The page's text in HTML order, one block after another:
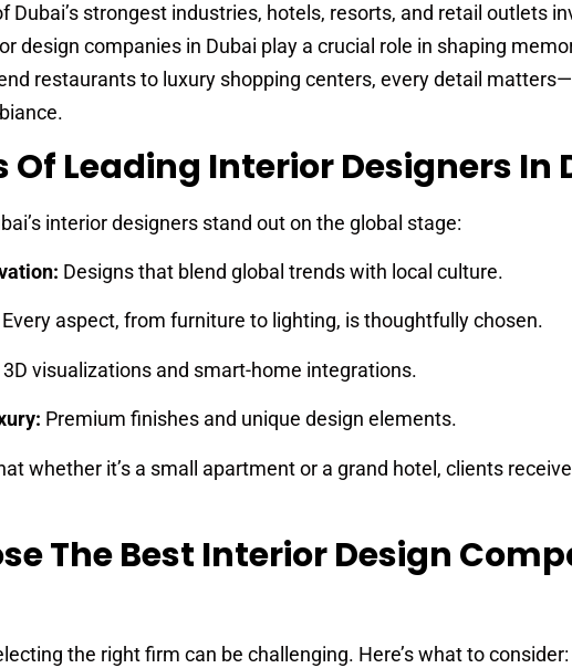
Dubai’s strongest industries, hotels, resorts, and retail outlets
design companies in Dubai play a crucial role in shaping
restaurants to luxury shopping centers, every detail
Of Leading Interior Designers In
interior designers stand out on the global stage:
Designs that blend global trends with local culture.
Every aspect, from furniture to lighting, is thoughtfully chosen.
3D visualizations and smart-home integrations.
Premium finishes and unique design elements.
whether it’s a small apartment or a grand hotel, clients receive
The Best Interior Design
the right firm can be challenging. Here’s what to consider: